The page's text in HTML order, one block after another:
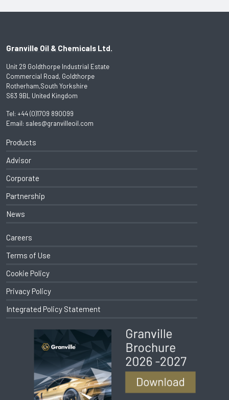
Granville Oil & Chemicals Ltd.
Unit 29 Goldthorpe Industrial Estate
Commercial Road, Goldthorpe
Rotherham,South Yorkshire
S63 9BL United Kingdom
Tel: +44 (0)1709 890099
Email: sales@granvilleoil.com
Products
Advisor
Corporate
Partnership
News
Careers
Terms of Use
Cookie Policy
Privacy Policy
Integrated Policy Statement